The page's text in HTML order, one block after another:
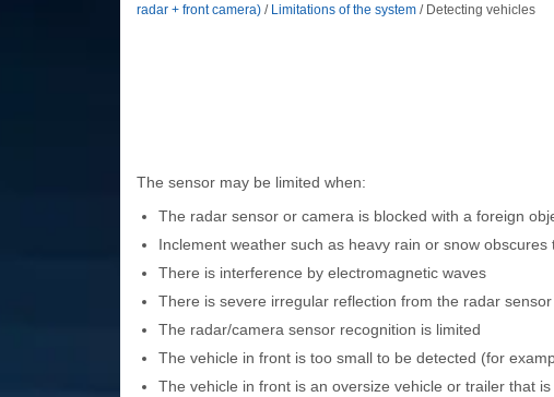
radar + front camera)/ Limitations of the system/ Detecting vehicles
The sensor may be limited when:
The radar sensor or camera is blocked with a foreign
Inclement weather such as heavy rain or snow
There is interference by electromagnetic waves
There is severe irregular reflection from the radar sensor
The radar/camera sensor recognition is limited
The vehicle in front is too small to be detected (for
The vehicle in front is an oversize vehicle or trailer that